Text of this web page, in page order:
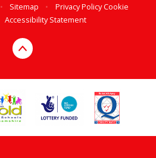
• Sitemap • Privacy PolicyCookie
Accessibility Statement